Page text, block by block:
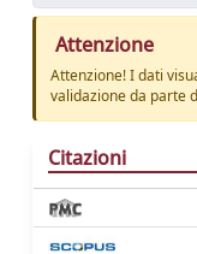
Attenzione
Attenzione! I dati
validazione da parte
Citazioni